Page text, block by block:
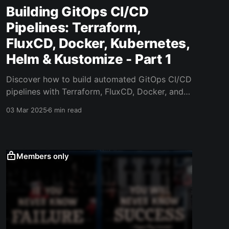
Building GitOps CI/CD
Pipelines: Terraform,
FluxCD, Docker, Kubernetes,
Helm & Kustomize - Part 1
Discover how to build automated GitOps CI/CD
pipelines with Terraform, FluxCD, Docker, and
03 Mar 20256 min read
Members only